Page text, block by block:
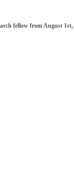
fellow from August 1st,